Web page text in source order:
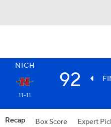
NICH
92
11-11
Recap Box Score Expert